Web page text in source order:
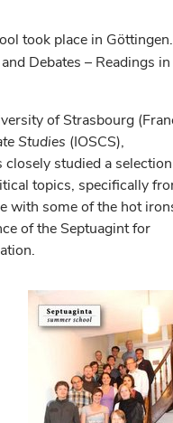
took place in Göttingen.
Debates – Readings in
of Strasbourg
Studies (IOSCS),
studied a
topics, specifically
with some of the hot
of the Septuagint for